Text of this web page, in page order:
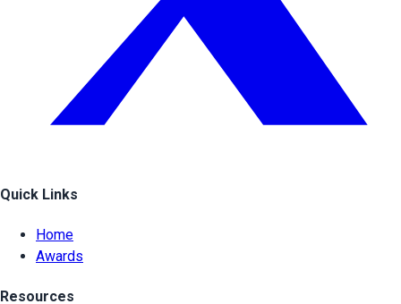
Quick Links
Home
Awards
Resources